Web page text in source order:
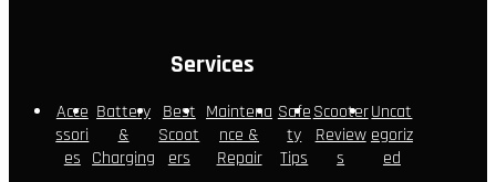
Services
Acce
ssori
es
Battery
&
Charging
Best
Scoot
ers
Maintena
nce &
Repair
Safe
ty
Tips
Scooter
Review
s
Uncat
egoriz
ed